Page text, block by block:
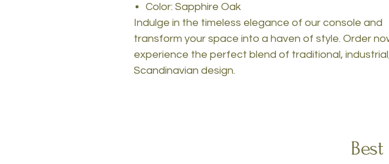
Color: Sapphire Oak
Indulge in the timeless elegance of our console and
transform your space into a haven of style. Order
experience the perfect blend of traditional,
Scandinavian design.